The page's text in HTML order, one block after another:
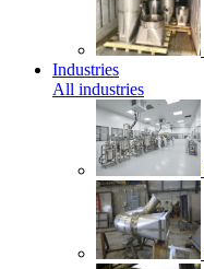
Industries
All industries